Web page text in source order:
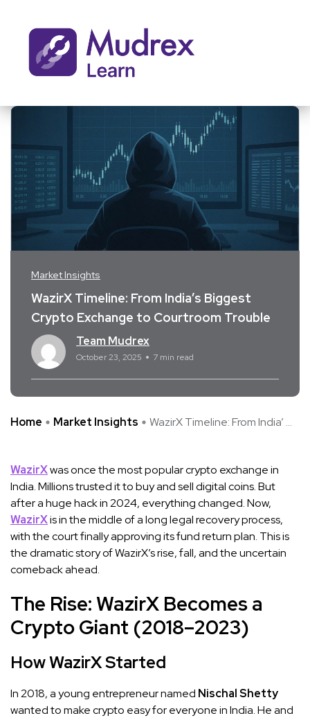
Market Insights
WazirX Timeline: From India’s Biggest
Crypto Exchange to Courtroom Trouble
Team Mudrex
October 23, 2025 7 min read
Home Market Insights WazirX Timeline: From India’ ...
WazirXwas once the most popular crypto exchange in
India. Millions trusted it to buy and sell digital coins. But
after a huge hack in 2024, everything changed. Now,
WazirXis in the middle of a long legal recovery process,
with the court finally approving its fund return plan. This is
the dramatic story of WazirX’s rise, fall, and the uncertain
comeback ahead.
The Rise: WazirX Becomes a
Crypto Giant (2018–2023)
How WazirX Started
In 2018, a young entrepreneur named Nischal Shetty
wanted to make crypto easy for everyone in India. He and